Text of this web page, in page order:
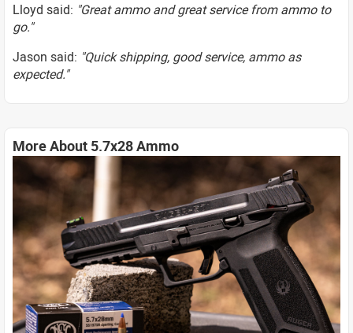
Lloyd said: "Great ammo and great service from ammo to
go."
Jason said: "Quick shipping, good service, ammo as
expected."
More About 5.7x28 Ammo